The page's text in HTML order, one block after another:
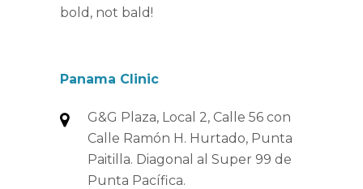
bold, not bald!
Panama Clinic
G&G Plaza, Local 2, Calle 56 con
Calle Ramón H. Hurtado, Punta
Paitilla. Diagonal al Super 99 de
Punta Pacífica.